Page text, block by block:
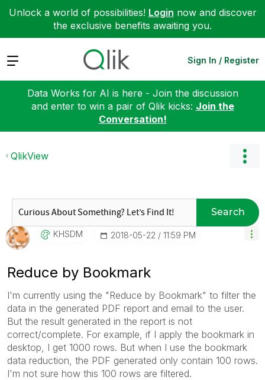
Unlock a world of possibilities! Login now and discover
the exclusive benefits awaiting you.
Expand Sign In / Register
Data Works for AI is here - Join the discussion
and enter to win a pair of Qlik kicks: Join the
Conversation!
QlikView
Search
KHSDM ‎2018-05-22 11:59 PM
Reduce by Bookmark
I'm currently using the "Reduce by Bookmark" to filter the
data in the generated PDF report and email to the user.
But the result generated in the report is not
correct/complete. For example, if I apply the bookmark in
desktop, I get 1000 rows. But when I use the bookmark
data reduction, the PDF generated only contain 100 rows.
I'm not sure how this 100 rows are filtered.